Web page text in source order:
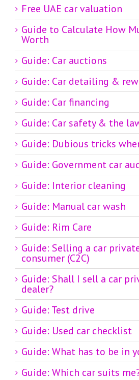
Free UAE car valuation
Guide to Calculate How
Worth
Guide: Car auctions
Guide: Car detailing &
Guide: Car financing
Guide: Car safety & the
Guide: Dubious tricks
Guide: Government car
Guide: Interior cleaning
Guide: Manual car wash
Guide: Rim Care
Guide: Selling a car
consumer (C2C)
Guide: Shall I sell a car
dealer?
Guide: Test drive
Guide: Used car checklist
Guide: What has to be in
Guide: Which car suits